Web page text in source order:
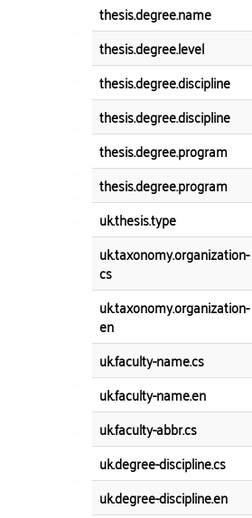
thesis.degree.name
thesis.degree.level
thesis.degree.discipline
thesis.degree.discipline
thesis.degree.program
thesis.degree.program
uk.thesis.type
uk.taxonomy.organization-
cs
uk.taxonomy.organization-
en
uk.faculty-name.cs
uk.faculty-name.en
uk.faculty-abbr.cs
uk.degree-discipline.cs
uk.degree-discipline.en